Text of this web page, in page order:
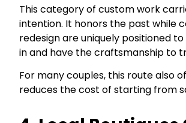
This category of custom work
intention. It honors the past while
redesign are uniquely positioned
in and have the craftsmanship to
For many couples, this route also
reduces the cost of starting from